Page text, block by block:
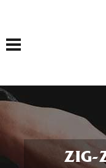
Toggle navigation
ZIG-